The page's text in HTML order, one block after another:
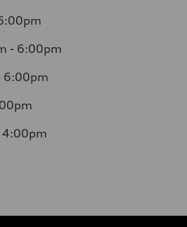
- 6:00pm
6:00pm
4:00pm